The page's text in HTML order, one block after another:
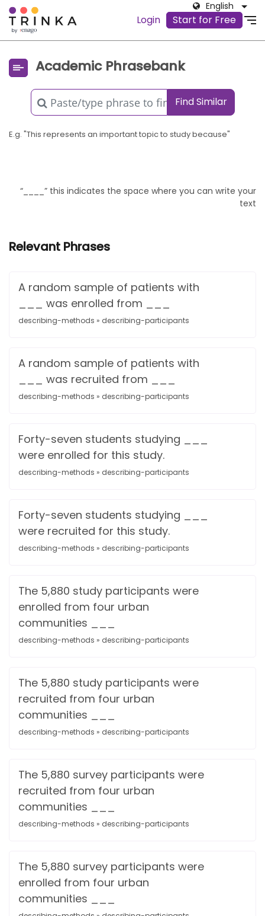
Login Start for Free
English
Academic Phrasebank
Find Similar
E.g. "This represents an important topic to study because"
“____” this indicates the space where you can write your
text
Relevant Phrases
A random sample of patients with
___ was enrolled from ___
describing-methods » describing-participants
A random sample of patients with
___ was recruited from ___
describing-methods » describing-participants
Forty-seven students studying ___
were enrolled for this study.
describing-methods » describing-participants
Forty-seven students studying ___
were recruited for this study.
describing-methods » describing-participants
The 5,880 study participants were
enrolled from four urban
communities ___
describing-methods » describing-participants
The 5,880 study participants were
recruited from four urban
communities ___
describing-methods » describing-participants
The 5,880 survey participants were
recruited from four urban
communities ___
describing-methods » describing-participants
The 5,880 survey participants were
enrolled from four urban
communities ___